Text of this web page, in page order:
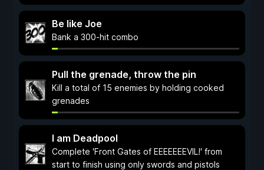
Be like Joe
Bank a 300-hit combo
Pull the grenade, throw the pin
Kill a total of 15 enemies by holding cooked
grenades
I am Deadpool
Complete 'Front Gates of EEEEEEEVIL!' from
start to finish using only swords and pistols